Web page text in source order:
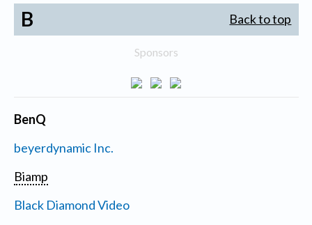
B Back to top
Sponsors
BenQ
beyerdynamic Inc.
Biamp
Black Diamond Video